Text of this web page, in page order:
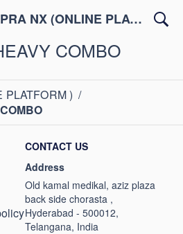
CHOPRA NX (ONLINE PLATFORM )
COMBO
PLATFORM ) /
CONTACT US
Address
Old kamal medikal, aziz plaza
back side chorasta ,
Hyderabad - 500012,
Telangana, India